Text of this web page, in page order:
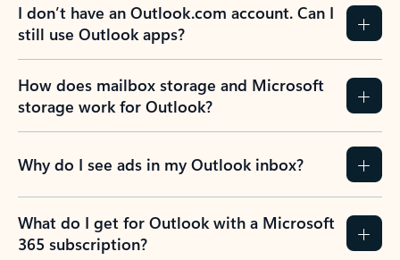
I don’t have an Outlook.com account. Can I
still use Outlook apps?
How does mailbox storage and Microsoft
storage work for Outlook?
Why do I see ads in my Outlook inbox?
What do I get for Outlook with a Microsoft
365 subscription?